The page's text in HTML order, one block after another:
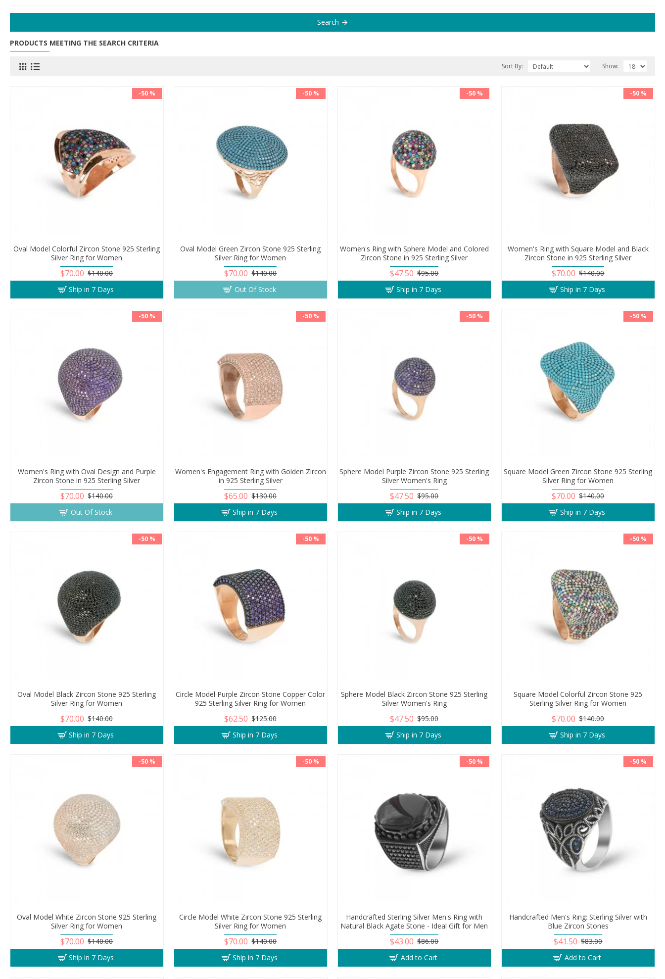
Search
PRODUCTS MEETING THE SEARCH CRITERIA
Sort By: Show:
-50 %
Oval Model Colorful Zircon Stone 925 Sterling
Silver Ring for Women
$70.00 $140.00
Ship in 7 Days
-50 %
Oval Model Green Zircon Stone 925 Sterling
Silver Ring for Women
$70.00 $140.00
Out Of Stock
-50 %
Women's Ring with Sphere Model and Colored
Zircon Stone in 925 Sterling Silver
$47.50 $95.00
Ship in 7 Days
-50 %
Women's Ring with Square Model and Black
Zircon Stone in 925 Sterling Silver
$70.00 $140.00
Ship in 7 Days
-50 %
Women's Ring with Oval Design and Purple
Zircon Stone in 925 Sterling Silver
$70.00 $140.00
Out Of Stock
-50 %
Women's Engagement Ring with Golden Zircon
in 925 Sterling Silver
$65.00 $130.00
Ship in 7 Days
-50 %
Sphere Model Purple Zircon Stone 925 Sterling
Silver Women's Ring
$47.50 $95.00
Ship in 7 Days
-50 %
Square Model Green Zircon Stone 925 Sterling
Silver Ring for Women
$70.00 $140.00
Ship in 7 Days
-50 %
Oval Model Black Zircon Stone 925 Sterling
Silver Ring for Women
$70.00 $140.00
Ship in 7 Days
-50 %
Circle Model Purple Zircon Stone Copper Color
925 Sterling Silver Ring for Women
$62.50 $125.00
Ship in 7 Days
-50 %
Sphere Model Black Zircon Stone 925 Sterling
Silver Women's Ring
$47.50 $95.00
Ship in 7 Days
-50 %
Square Model Colorful Zircon Stone 925
Sterling Silver Ring for Women
$70.00 $140.00
Ship in 7 Days
-50 %
Oval Model White Zircon Stone 925 Sterling
Silver Ring for Women
$70.00 $140.00
Ship in 7 Days
-50 %
Circle Model White Zircon Stone 925 Sterling
Silver Ring for Women
$70.00 $140.00
Ship in 7 Days
-50 %
Handcrafted Sterling Silver Men's Ring with
Natural Black Agate Stone - Ideal Gift for Men
$43.00 $86.00
Add to Cart
-50 %
Handcrafted Men's Ring: Sterling Silver with
Blue Zircon Stones
$41.50 $83.00
Add to Cart